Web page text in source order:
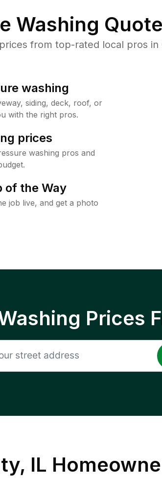
Washing
from top-rated local pros
washing
siding, deck, roof, or
with the right pros.
prices
washing pros and
of the Way
job live, and get a photo
Prices
IL